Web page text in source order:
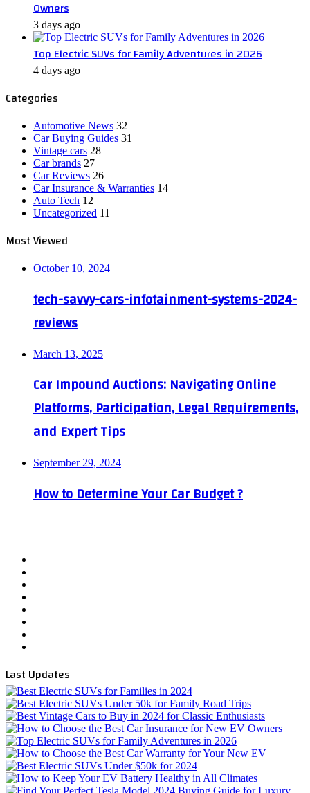
Owners
3 days ago
Top Electric SUVs for Family Adventures in 2026
4 days ago
Categories
Automotive News 32
Car Buying Guides 31
Vintage cars 28
Car brands 27
Car Reviews 26
Car Insurance & Warranties 14
Auto Tech 12
Uncategorized 11
Most Viewed
October 10, 2024
tech-savvy-cars-infotainment-systems-2024-
reviews
March 13, 2025
Car Impound Auctions: Navigating Online
Platforms, Participation, Legal Requirements,
and Expert Tips
September 29, 2024
How to Determine Your Car Budget ?
Last Updates